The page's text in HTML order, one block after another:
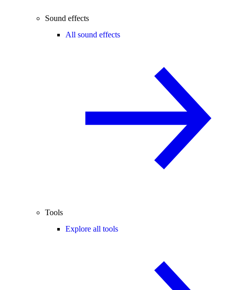
Sound effects
All sound effects
Tools
Explore all tools